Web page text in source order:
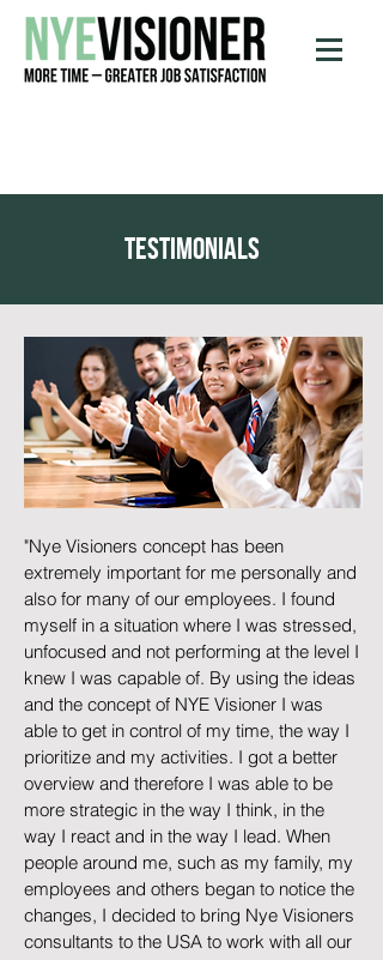
testimonials
"Nye Visioners concept has been
extremely important for me personally and
also for many of our employees. I found
myself in a situation where I was stressed,
unfocused and not performing at the level I
knew I was capable of. By using the ideas
and the concept of NYE Visioner I was
able to get in control of my time, the way I
prioritize and my activities. I got a better
overview and therefore I was able to be
more strategic in the way I think, in the
way I react and in the way I lead. When
people around me, such as my family, my
employees and others began to notice the
changes, I decided to bring Nye Visioners
consultants to the USA to work with all our